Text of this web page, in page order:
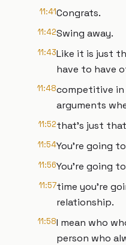
11:41Congrats.
11:42Swing away.
11:43Like it is just
have to have
11:48competitive in
arguments
11:52that's just
11:54You're going
11:56You're going
11:57time you're
relationship.
11:58I mean who
person who